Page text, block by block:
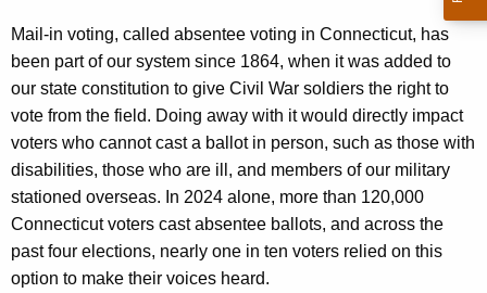
a
K
e
y
w
o
r
d
Mail-in voting, called absentee voting in Connecticut, has
been part of our system since 1864, when it was added to
our state constitution to give Civil War soldiers the right to
vote from the field. Doing away with it would directly impact
voters who cannot cast a ballot in person, such as those with
disabilities, those who are ill, and members of our military
stationed overseas. In 2024 alone, more than 120,000
Connecticut voters cast absentee ballots, and across the
past four elections, nearly one in ten voters relied on this
option to make their voices heard.